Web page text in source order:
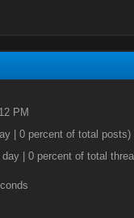
PM
| 0 percent of total posts)
| 0 percent of total